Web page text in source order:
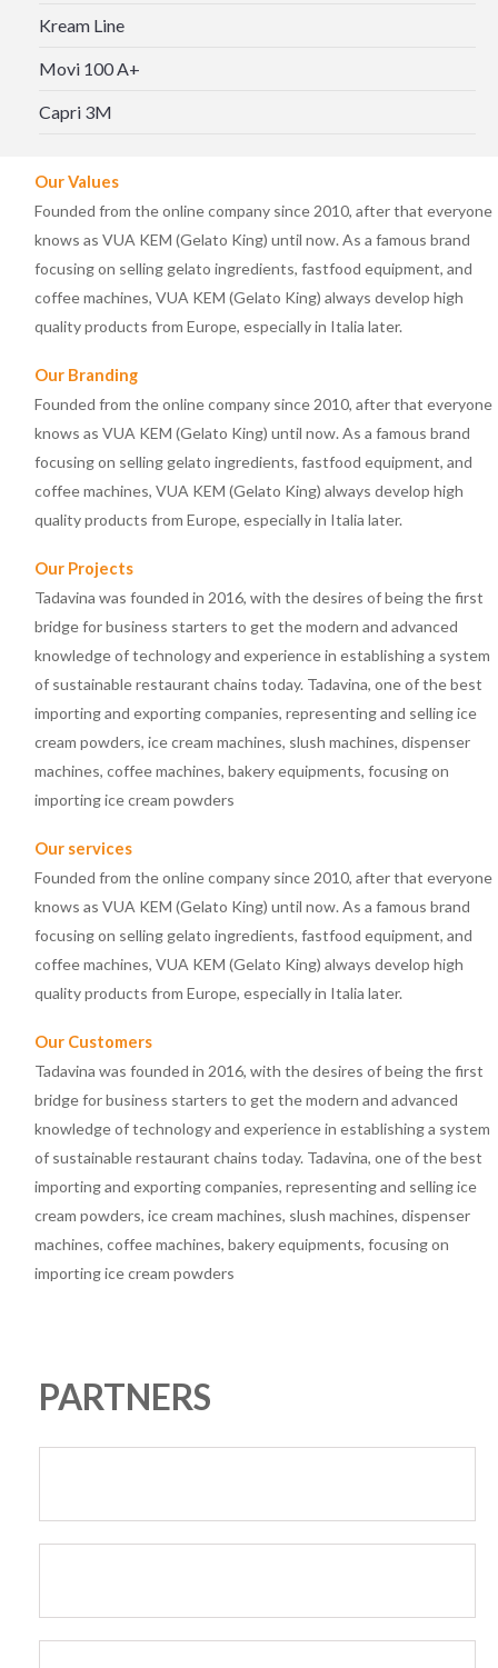
Kream Line
Movi 100 A+
Capri 3M
Our Values
Founded from the online company since 2010, after that everyone
knows as VUA KEM (Gelato King) until now. As a famous brand
focusing on selling gelato ingredients, fastfood equipment, and
coffee machines, VUA KEM (Gelato King) always develop high
quality products from Europe, especially in Italia later.
Our Branding
Founded from the online company since 2010, after that everyone
knows as VUA KEM (Gelato King) until now. As a famous brand
focusing on selling gelato ingredients, fastfood equipment, and
coffee machines, VUA KEM (Gelato King) always develop high
quality products from Europe, especially in Italia later.
Our Projects
Tadavina was founded in 2016, with the desires of being the first
bridge for business starters to get the modern and advanced
knowledge of technology and experience in establishing a system
of sustainable restaurant chains today. Tadavina, one of the best
importing and exporting companies, representing and selling ice
cream powders, ice cream machines, slush machines, dispenser
machines, coffee machines, bakery equipments, focusing on
importing ice cream powders
Our services
Founded from the online company since 2010, after that everyone
knows as VUA KEM (Gelato King) until now. As a famous brand
focusing on selling gelato ingredients, fastfood equipment, and
coffee machines, VUA KEM (Gelato King) always develop high
quality products from Europe, especially in Italia later.
Our Customers
Tadavina was founded in 2016, with the desires of being the first
bridge for business starters to get the modern and advanced
knowledge of technology and experience in establishing a system
of sustainable restaurant chains today. Tadavina, one of the best
importing and exporting companies, representing and selling ice
cream powders, ice cream machines, slush machines, dispenser
machines, coffee machines, bakery equipments, focusing on
importing ice cream powders
PARTNERS